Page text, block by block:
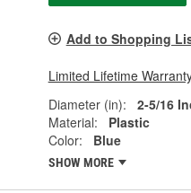
Add to Shopping
Limited Lifetime
Diameter (in):
2-5/16
Material:
Plastic
Color:
Blue
SHOW MORE